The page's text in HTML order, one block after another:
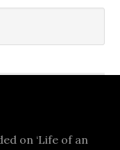
on ‘Life of an